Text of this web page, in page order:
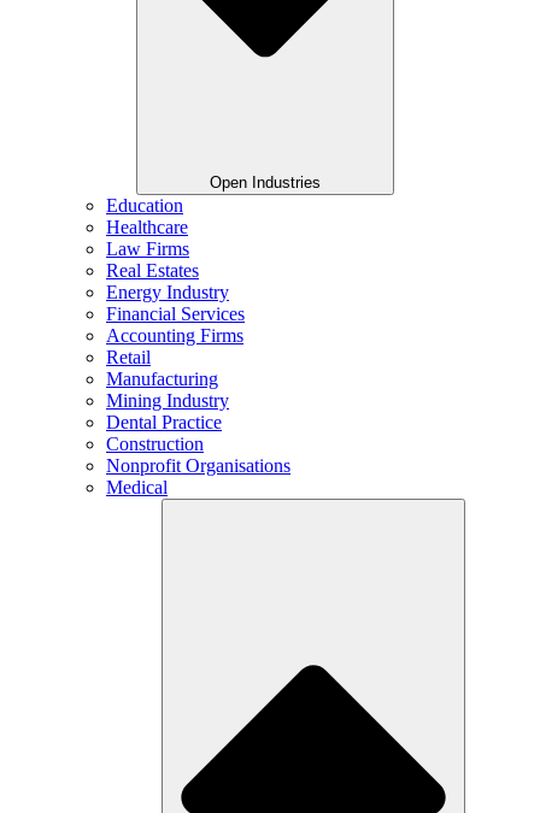
Open Industries
Education
Healthcare
Law Firms
Real Estates
Energy Industry
Financial Services
Accounting Firms
Retail
Manufacturing
Mining Industry
Dental Practice
Construction
Nonprofit Organisations
Medical